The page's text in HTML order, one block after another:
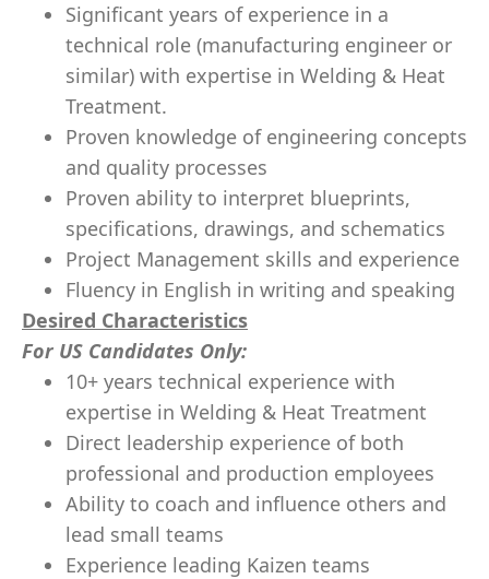
Significant years of experience in a
technical role (manufacturing engineer or
similar) with expertise in Welding & Heat
Treatment.
Proven knowledge of engineering concepts
and quality processes
Proven ability to interpret blueprints,
specifications, drawings, and schematics
Project Management skills and experience
Fluency in English in writing and speaking
Desired Characteristics
For US Candidates Only:
10+ years technical experience with
expertise in Welding & Heat Treatment
Direct leadership experience of both
professional and production employees
Ability to coach and influence others and
lead small teams
Experience leading Kaizen teams